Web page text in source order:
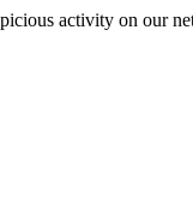
activity on our